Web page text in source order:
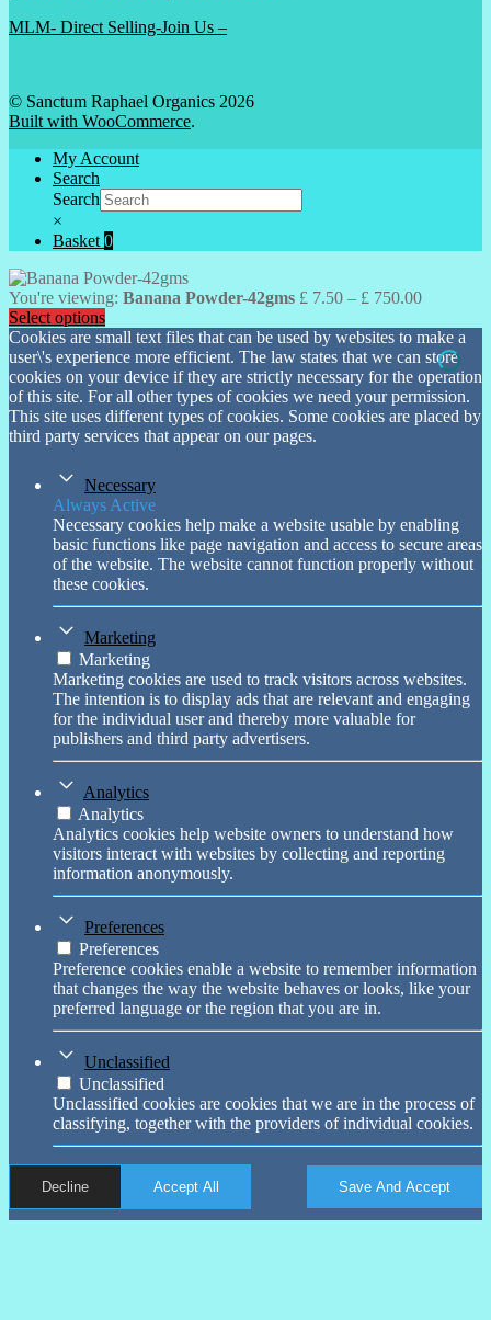
MLM- Direct Selling-Join Us –
© Sanctum Raphael Organics 2026
Built with WooCommerce.
My Account
Search
Search
×
Basket 0
You're viewing: Banana Powder-42gms £ 7.50 – £ 750.00Price
£ 7.50
through
£ 750.00
Select options
Cookies are small text files that can be used by websites to make a
user\'s experience more efficient. The law states that we can store
cookies on your device if they are strictly necessary for the operation
of this site. For all other types of cookies we need your permission.
This site uses different types of cookies. Some cookies are placed by
third party services that appear on our pages.
Necessary
Always Active
Necessary cookies help make a website usable by enabling
basic functions like page navigation and access to secure areas
of the website. The website cannot function properly without
these cookies.
Marketing
Marketing
Marketing cookies are used to track visitors across websites.
The intention is to display ads that are relevant and engaging
for the individual user and thereby more valuable for
publishers and third party advertisers.
Analytics
Analytics
Analytics cookies help website owners to understand how
visitors interact with websites by collecting and reporting
information anonymously.
Preferences
Preferences
Preference cookies enable a website to remember information
that changes the way the website behaves or looks, like your
preferred language or the region that you are in.
Unclassified
Unclassified
Unclassified cookies are cookies that we are in the process of
classifying, together with the providers of individual cookies.
Decline Accept All Save And Accept